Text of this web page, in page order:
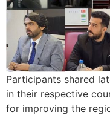
Participants shared
in their respective
for improving the